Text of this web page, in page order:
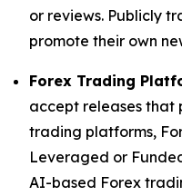
or reviews. Publicly
promote their own
Forex Trading
accept releases that
trading platforms,
Leveraged or
AI-based Forex